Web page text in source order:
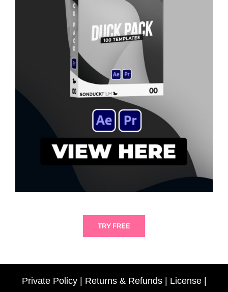
TRY FREE
Private Policy| Returns & Refunds| License|
Someone just purchased